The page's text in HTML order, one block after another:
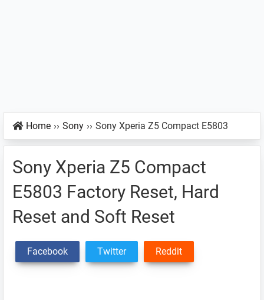
Home ›› Sony ›› Sony Xperia Z5 Compact E5803
Sony Xperia Z5 Compact
E5803 Factory Reset, Hard
Reset and Soft Reset
Facebook Twitter Reddit